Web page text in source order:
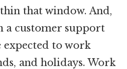
that window. And,
a customer support
expected to work
and holidays. Work